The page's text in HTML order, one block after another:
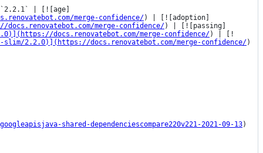
| [![age]
merge-confidence/) | [![adoption]
merge-confidence/) | [![passing]
docs.renovatebot.com/merge-confidence/) | [!
slim/2.2.0)](https://docs.renovatebot.com/merge-confidence/)
shared-dependenciescompare220v221-2021-09-13)